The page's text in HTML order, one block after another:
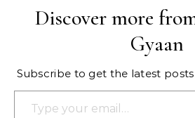
Discover more
Gyaan
Subscribe to get the latest
Type your email…